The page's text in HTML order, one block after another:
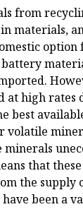
from
materials,
option
battery
at high
best
volatile
minerals
that
the supply
been a